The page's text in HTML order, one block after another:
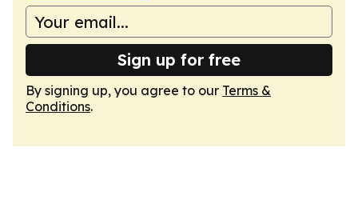
Sign up for free
By signing up, you agree to our Terms &
Conditions.